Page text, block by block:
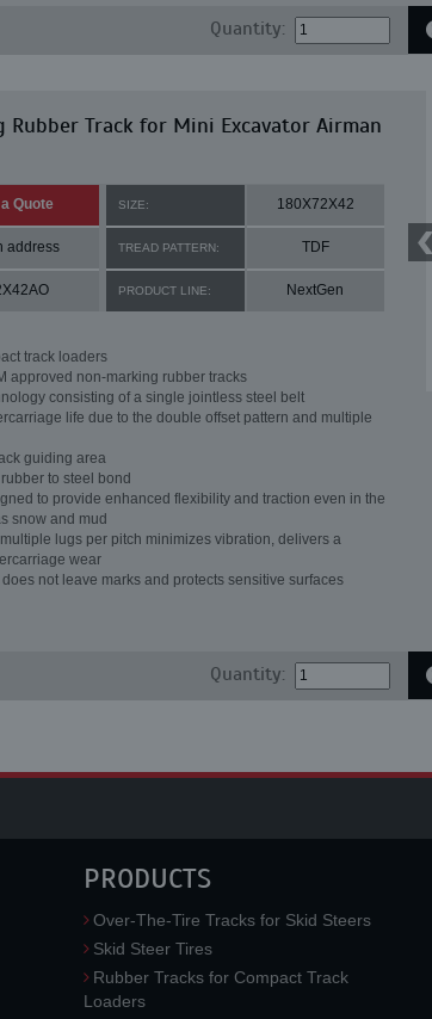
Quantity:
Rubber Track for Mini Excavator Airman
Quote SIZE: 180X72X42
address TREAD PATTERN: TDF
PRODUCT LINE: NextGen
track loaders
approved non-marking rubber tracks
consisting of a single jointless steel belt
life due to the double offset pattern and multiple
guiding area
to steel bond
to provide enhanced flexibility and traction even in the
snow and mud
lugs per pitch minimizes vibration, delivers a
wear
not leave marks and protects sensitive surfaces
Quantity:
PRODUCTS
Over-The-Tire Tracks for Skid Steers
Skid Steer Tires
Rubber Tracks for Compact Track
Loaders